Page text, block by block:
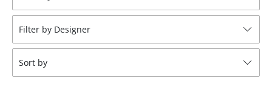
Benches & Loungers
Beanbags
Filter by Designer
Sort by